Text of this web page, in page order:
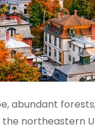
abundant
northeastern